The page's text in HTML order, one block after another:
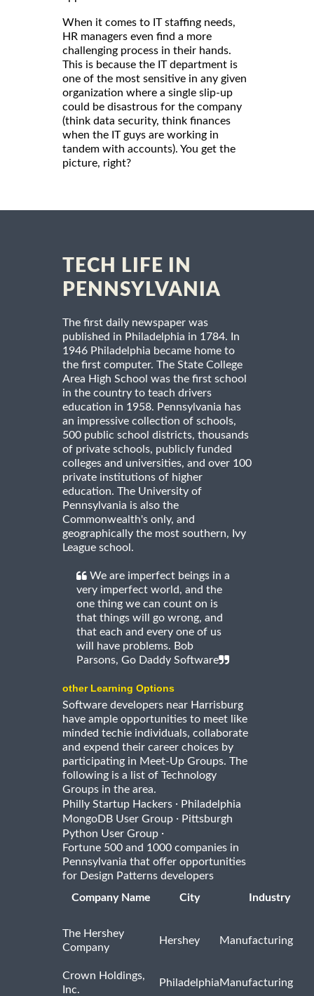
When it comes to IT staffing needs,
HR managers even find a more
challenging process in their hands.
This is because the IT department is
one of the most sensitive in any given
organization where a single slip-up
could be disastrous for the company
(think data security, think finances
when the IT guys are working in
tandem with accounts). You get the
picture, right?
TECH LIFE IN
PENNSYLVANIA
The first daily newspaper was
published in Philadelphia in 1784. In
1946 Philadelphia became home to
the first computer. The State College
Area High School was the first school
in the country to teach drivers
education in 1958. Pennsylvania has
an impressive collection of schools,
500 public school districts, thousands
of private schools, publicly funded
colleges and universities, and over 100
private institutions of higher
education. The University of
Pennsylvania is also the
Commonwealth's only, and
geographically the most southern, Ivy
League school.
We are imperfect beings in a
very imperfect world, and the
one thing we can count on is
that things will go wrong, and
that each and every one of us
will have problems. Bob
Parsons, Go Daddy Software
other Learning Options
Software developers near Harrisburg
have ample opportunities to meet like
minded techie individuals, collaborate
and expend their career choices by
participating in Meet-Up Groups. The
following is a list of Technology
Groups in the area.
Philly Startup Hackers · Philadelphia
MongoDB User Group · Pittsburgh
Python User Group ·
Fortune 500 and 1000 companies in
Pennsylvania that offer opportunities
for Design Patterns developers
Company Name
City Industry
The Hershey
Company
Hershey Manufacturing
Crown Holdings,
Inc.
PhiladelphiaManufacturing